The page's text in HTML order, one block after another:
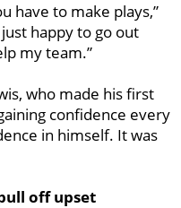
have to make plays,”
just happy to go out
my team.”
who made his first
confidence every
in himself. It was
off upset